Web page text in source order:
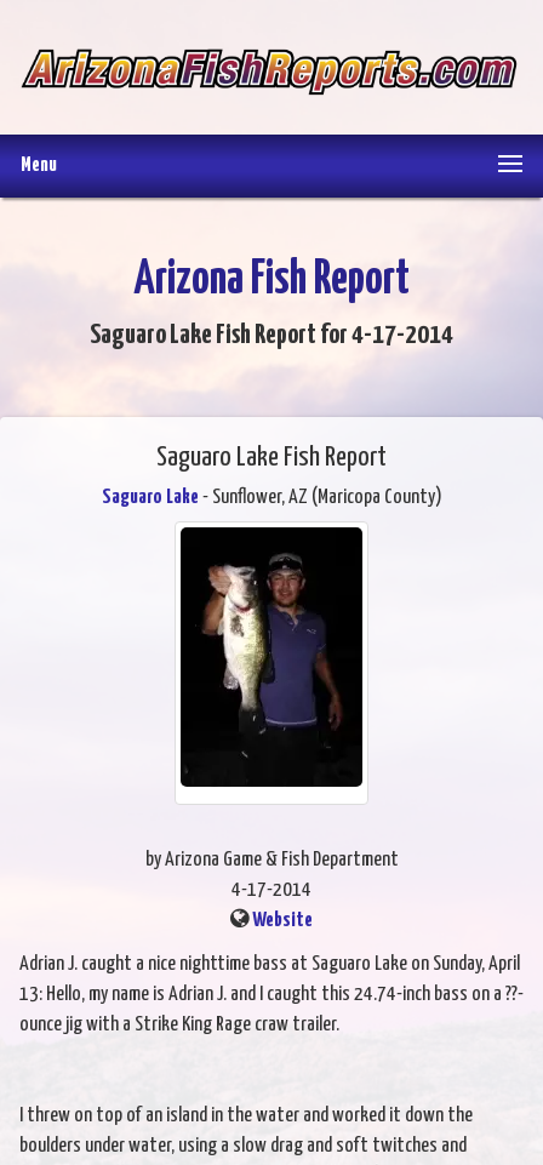
Menu
Arizona Fish Report
Saguaro Lake Fish Report for 4-17-2014
Saguaro Lake Fish Report
Saguaro Lake - Sunflower, AZ (Maricopa County)
by Arizona Game & Fish Department
4-17-2014
Website
Adrian J. caught a nice nighttime bass at Saguaro Lake on Sunday, April
13: Hello, my name is Adrian J. and I caught this 24.74-inch bass on a ??-
ounce jig with a Strike King Rage craw trailer.
I threw on top of an island in the water and worked it down the
boulders under water, using a slow drag and soft twitches and